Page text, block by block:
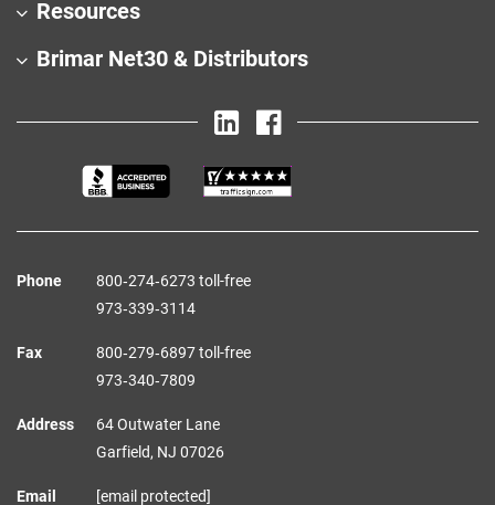
Resources
Brimar Net30 & Distributors
Phone
800‑274‑6273 toll-free
973‑339‑3114
Fax
800‑279‑6897 toll-free
973‑340‑7809
Address
64 Outwater Lane
Garfield, NJ 07026
Email [email protected]